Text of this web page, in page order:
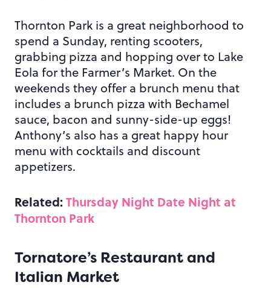
Thornton Park is a great neighborhood to
spend a Sunday, renting scooters,
grabbing pizza and hopping over to Lake
Eola for the Farmer’s Market. On the
weekends they offer a brunch menu that
includes a brunch pizza with Bechamel
sauce, bacon and sunny-side-up eggs!
Anthony’s also has a great happy hour
menu with cocktails and discount
appetizers.
Related: Thursday Night Date Night at
Thornton Park
Tornatore’s Restaurant and
Italian Market